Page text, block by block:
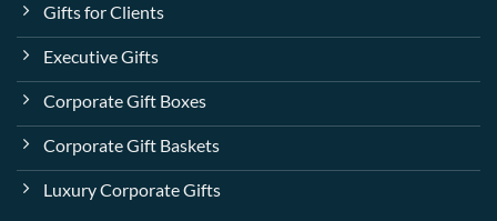
Gifts for Clients
Executive Gifts
Corporate Gift Boxes
Corporate Gift Baskets
Luxury Corporate Gifts